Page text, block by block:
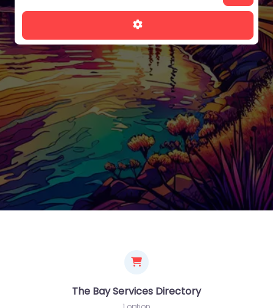
Advanced Filters
The Bay Services Directory